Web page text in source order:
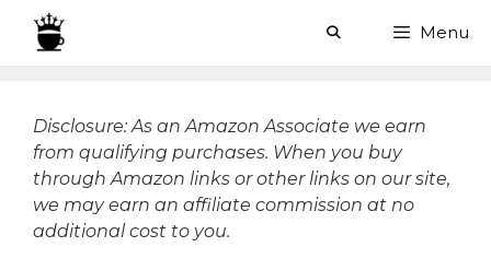
Skip
Menu
Disclosure: As an Amazon Associate we earn
from qualifying purchases. When you buy
through Amazon links or other links on our site,
we may earn an affiliate commission at no
additional cost to you.